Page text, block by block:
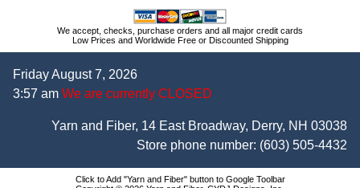
We accept, checks, purchase orders and all major credit cards
Low Prices and Worldwide Free or Discounted Shipping
Friday August 7, 2026
3:57 am We are currently CLOSED
Yarn and Fiber, 14 East Broadway, Derry, NH 03038
Store phone number: (603) 505-4432
Click to Add "Yarn and Fiber" button to Google Toolbar